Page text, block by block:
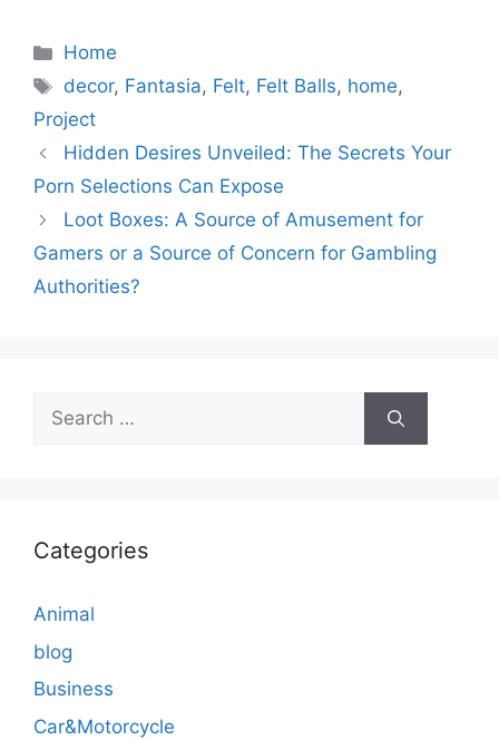
Categories
Home
Tags
decor, Fantasia, Felt, Felt Balls, home,
Project
Hidden Desires Unveiled: The Secrets Your
Porn Selections Can Expose
Loot Boxes: A Source of Amusement for
Gamers or a Source of Concern for Gambling
Authorities?
Search
for:
Categories
Animal
blog
Business
Car&Motorcycle